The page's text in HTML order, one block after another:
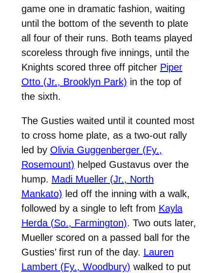
game one in dramatic fashion, waiting
until the bottom of the seventh to plate
all four of their runs. Both teams played
scoreless through five innings, until the
Knights scored three off pitcher Piper
Otto (Jr., Brooklyn Park) in the top of
the sixth.
The Gusties waited until it counted most
to cross home plate, as a two-out rally
led by Olivia Guggenberger (Fy.,
Rosemount) helped Gustavus over the
hump. Madi Mueller (Jr., North
Mankato) led off the inning with a walk,
followed by a single to left from Kayla
Herda (So., Farmington). Two outs later,
Mueller scored on a passed ball for the
Gusties’ first run of the day. Lauren
Lambert (Fy., Woodbury) walked to put